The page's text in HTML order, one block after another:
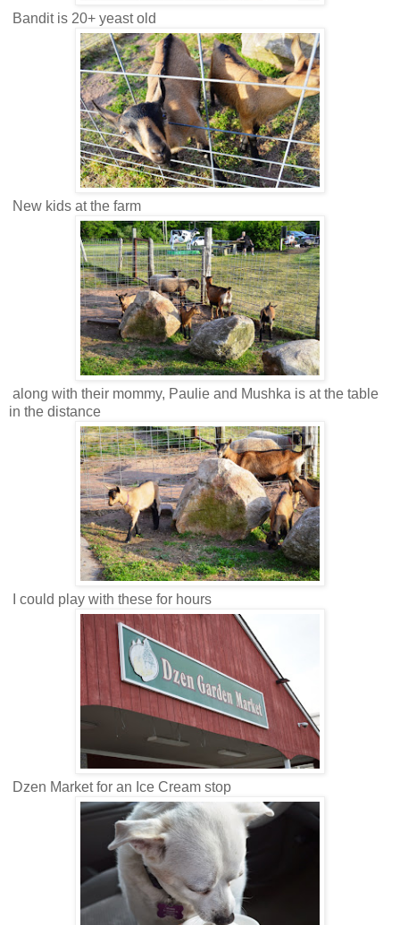
Bandit is 20+ yeast old
New kids at the farm
along with their mommy, Paulie and Mushka is at the table
in the distance
I could play with these for hours
Dzen Market for an Ice Cream stop